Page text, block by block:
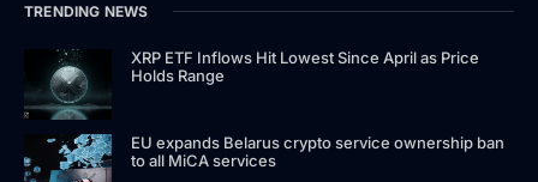
TRENDING NEWS
XRP ETF Inflows Hit Lowest Since April as Price
Holds Range
EU expands Belarus crypto service ownership ban
to all MiCA services